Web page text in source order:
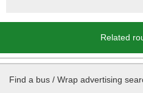
Related
Find a bus / Wrap advertising